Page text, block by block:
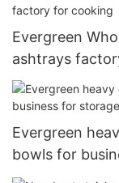
Evergreen
ashtrays
Evergreen
bowls for